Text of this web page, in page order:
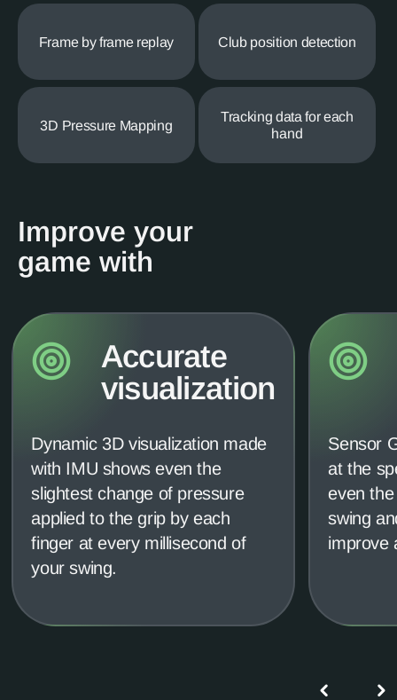
Frame by frame replay Club position detection
3D Pressure Mapping
Tracking data for each
hand
Improve your
game with
Accurate
visualization
Dynamic 3D visualization made
with IMU shows even the
slightest change of pressure
applied to the grip by each
finger at every millisecond of
your swing.
Sensor
at the
even
swing
improve